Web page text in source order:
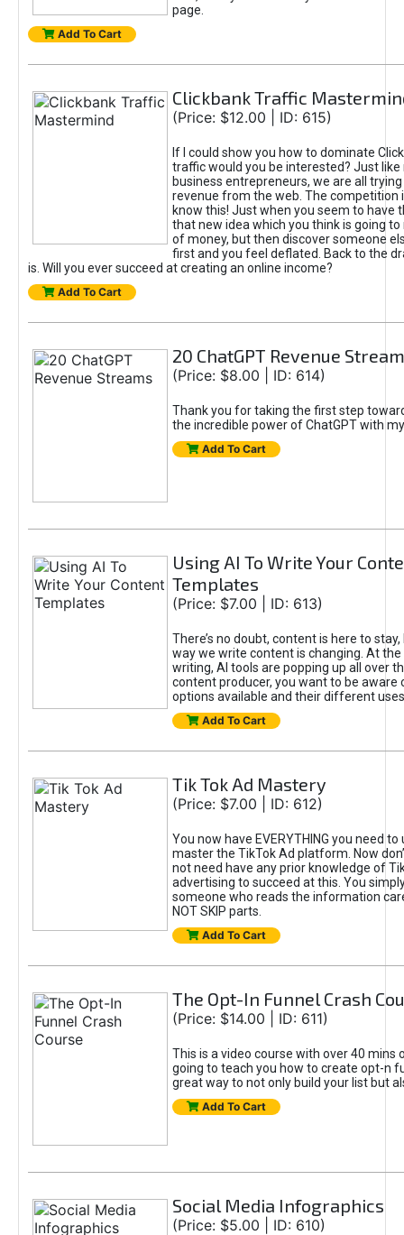
page.
Add To Cart
Clickbank Traffic
(Price: $12.00 | ID: 615)
If I could show you how to dominate
traffic would you be interested? Just like
business entrepreneurs, we are all
revenue from the web. The competition
know this! Just when you seem to have
that new idea which you think is going
of money, but then discover someone
first and you feel deflated. Back to the
is. Will you ever succeed at creating an online income?
Add To Cart
20 ChatGPT Revenue
(Price: $8.00 | ID: 614)
Thank you for taking the first step
the incredible power of ChatGPT with
Add To Cart
Using AI To Write Your
Templates
(Price: $7.00 | ID: 613)
There’s no doubt, content is here to
way we write content is changing. At
writing, AI tools are popping up all over
content producer, you want to be aware
options available and their different
Add To Cart
Tik Tok Ad Mastery
(Price: $7.00 | ID: 612)
You now have EVERYTHING you need
master the TikTok Ad platform. Now
not need have any prior knowledge of
advertising to succeed at this. You
someone who reads the information
NOT SKIP parts.
Add To Cart
The Opt-In Funnel Crash
(Price: $14.00 | ID: 611)
This is a video course with over 40 mins
going to teach you how to create opt-n
great way to not only build your list but
Add To Cart
Social Media Infographics
(Price: $5.00 | ID: 610)